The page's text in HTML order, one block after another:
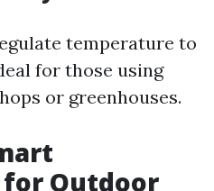
temperature to
for those using
or greenhouses.
Outdoor